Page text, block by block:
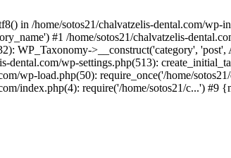
in /home/sotos21/chalvatzelis-dental.com/wp-
#1 /home/sotos21/chalvatzelis-
WP_Taxonomy->__construct('category',
dental.com/wp-settings.php(513):
wp-load.php(50): require_once('/home/
index.php(4): require('/home/sotos21/c...') #9